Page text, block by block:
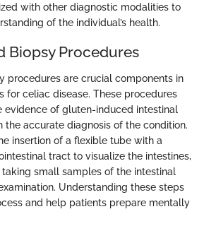
with other diagnostic modalities to
of the individual’s health.
Biopsy Procedures
procedures are crucial components in
for celiac disease. These procedures
evidence of gluten-induced intestinal
the accurate diagnosis of the condition.
insertion of a flexible tube with a
tract to visualize the intestines,
small samples of the intestinal
Understanding these steps
and help patients prepare mentally